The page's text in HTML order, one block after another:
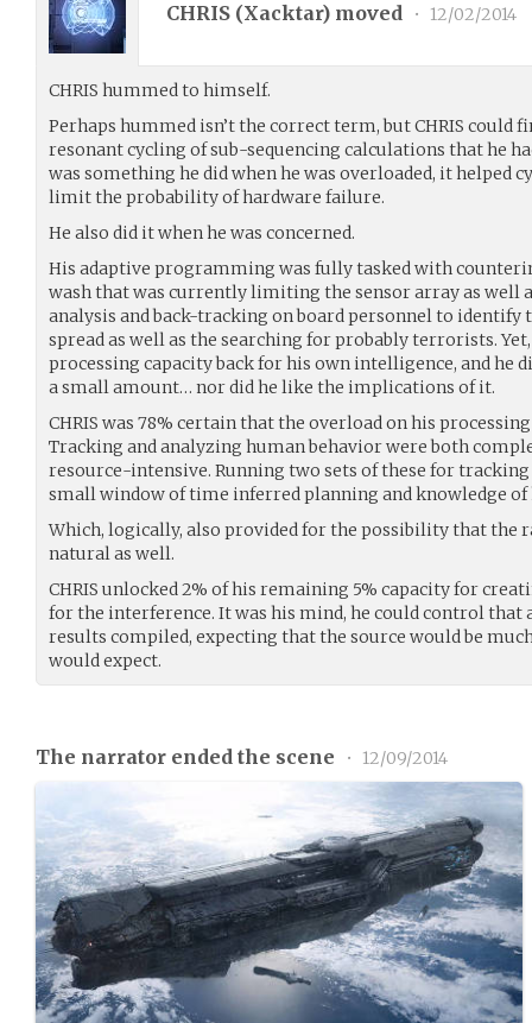
CHRIS (Xacktar) moved • 12/02/2014
CHRIS hummed to himself.
Perhaps hummed isn’t the correct term, but CHRIS could
resonant cycling of sub-sequencing calculations that he
was something he did when he was overloaded, it helped
limit the probability of hardware failure.
He also did it when he was concerned.
His adaptive programming was fully tasked with
wash that was currently limiting the sensor array as well
analysis and back-tracking on board personnel to identify
spread as well as the searching for probably terrorists. Yet,
processing capacity back for his own intelligence, and he
a small amount… nor did he like the implications of it.
CHRIS was 78% certain that the overload on his
Tracking and analyzing human behavior were both
resource-intensive. Running two sets of these for
small window of time inferred planning and knowledge
Which, logically, also provided for the possibility that the
natural as well.
CHRIS unlocked 2% of his remaining 5% capacity for
for the interference. It was his mind, he could control that
results compiled, expecting that the source would be
would expect.
The narrator ended the scene • 12/09/2014